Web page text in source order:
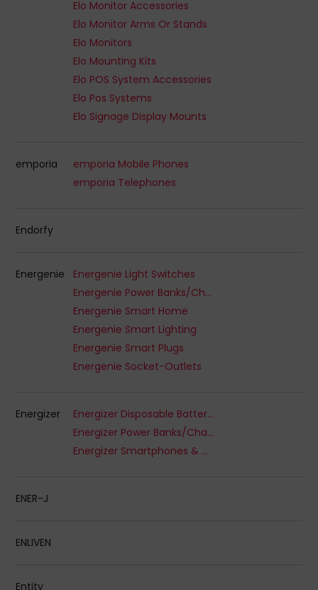
Elo Monitor Accessories
Elo Monitor Arms Or Stands
Elo Monitors
Elo Mounting Kits
Elo POS System Accessories
Elo Pos Systems
Elo Signage Display Mounts
emporia
emporia Mobile Phones
emporia Telephones
Endorfy
Energenie
Energenie Light Switches
Energenie Power Banks/Chargers
Energenie Smart Home
Energenie Smart Lighting
Energenie Smart Plugs
Energenie Socket-Outlets
Energizer
Energizer Disposable Batteries
Energizer Power Banks/Chargers
Energizer Smartphones & Wearables
ENER-J
ENLIVEN
Entity